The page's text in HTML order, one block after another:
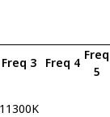
Freq 3 Freq 4
Freq
5
11300K